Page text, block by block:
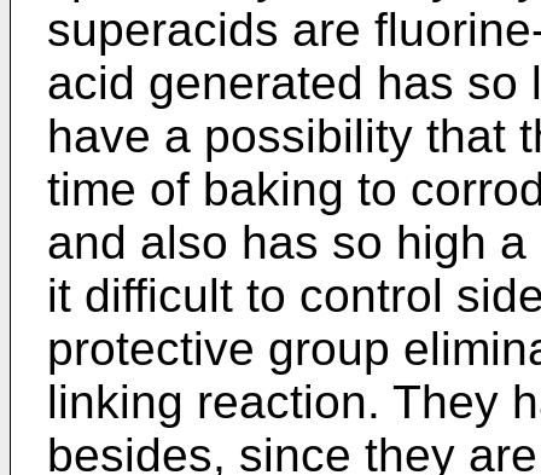
superacids are
acid generated has so
have a possibility that
time of baking to
and also has so high
it difficult to control
protective group
linking reaction. They
besides, since they